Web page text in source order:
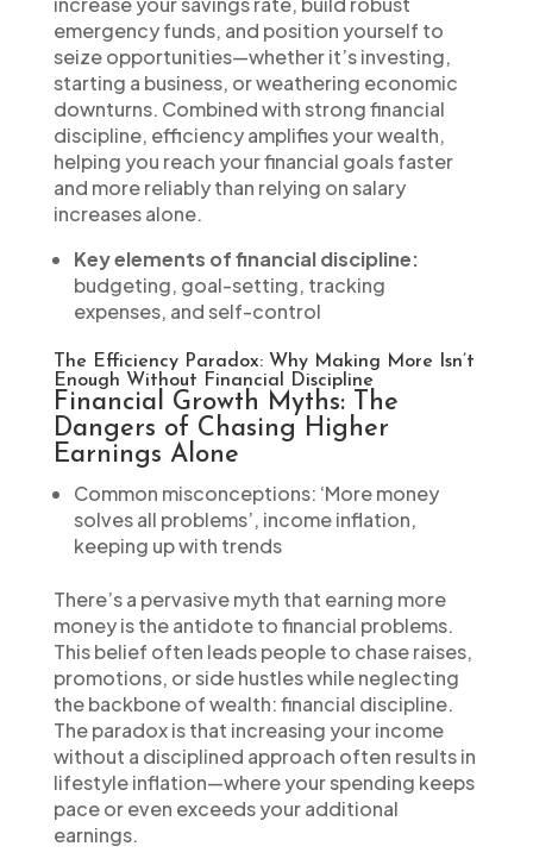
emergency funds, and position yourself to
seize opportunities—whether it’s investing,
starting a business, or weathering economic
downturns. Combined with strong financial
discipline, efficiency amplifies your wealth,
helping you reach your financial goals faster
and more reliably than relying on salary
increases alone.
Key elements of financial discipline:
budgeting, goal-setting, tracking
expenses, and self-control
The Efficiency Paradox: Why Making More Isn’t
Enough Without Financial Discipline
Financial Growth Myths: The
Dangers of Chasing Higher
Earnings Alone
Common misconceptions: ‘More money
solves all problems’, income inflation,
keeping up with trends
There’s a pervasive myth that earning more
money is the antidote to financial problems.
This belief often leads people to chase raises,
promotions, or side hustles while neglecting
the backbone of wealth: financial discipline.
The paradox is that increasing your income
without a disciplined approach often results in
lifestyle inflation—where your spending keeps
pace or even exceeds your additional
earnings.